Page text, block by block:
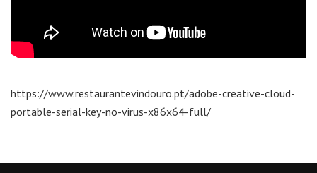
https://www.restaurantevindouro.pt/adobe-creative-cloud-
portable-serial-key-no-virus-x86x64-full/